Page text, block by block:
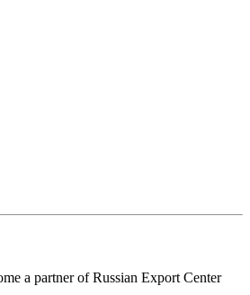
a partner of Russian Export Center